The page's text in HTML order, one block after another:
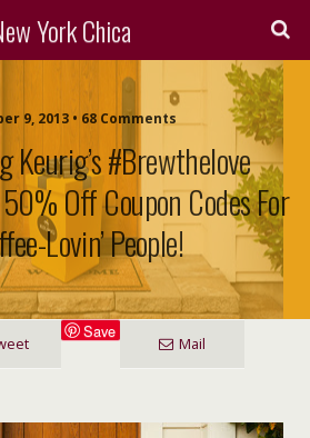
York Chica
9, 2013 • 68 Comments
Keurig’s #Brewthelove
Off Coupon Codes For
Lovin’ People!
Save
Mail